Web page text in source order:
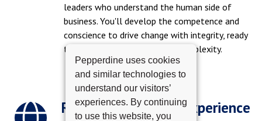
Pepperdine uses cookies
and similar technologies to
understand our visitors’
experiences. By continuing
to use this website, you
leaders who understand the human side of
business. You'll develop the competence and
conscience to drive change with integrity, ready
to inspire trust and navigate complexity.
Real-World Project Experience